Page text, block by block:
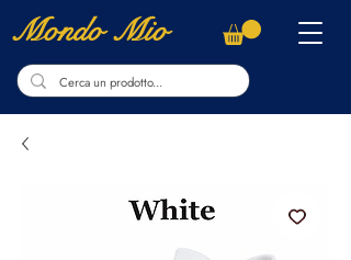
Mondo Mio